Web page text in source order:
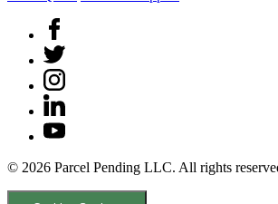
© 2026 Parcel Pending LLC. All rights